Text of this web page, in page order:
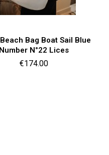
Bag Boat Sail Blue
Number N°22 Lices
Price
€174.00
Quick view